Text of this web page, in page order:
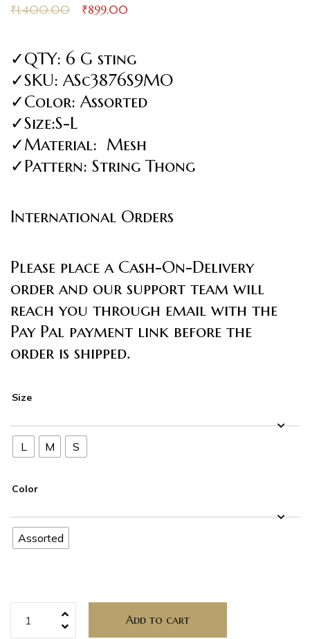
₹1,400.00 ₹899.00
✓QTY: 6 G sting
✓SKU: ASc3876S9MO
✓Color: Assorted
✓Size:S-L
✓Material: Mesh
✓Pattern: String Thong
International Orders
Please place a Cash-On-Delivery
order and our support team will
reach you through email with the
Pay Pal payment link before the
order is shipped.
Size
L M S
Color
Assorted
Add to cart